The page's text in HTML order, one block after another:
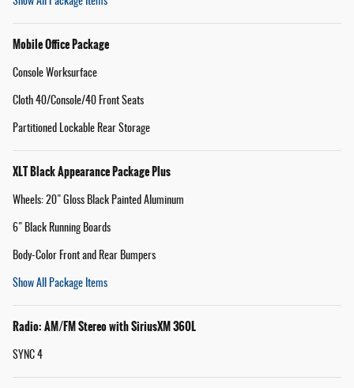
Mobile Office Package
Console Worksurface
Cloth 40/Console/40 Front Seats
Partitioned Lockable Rear Storage
XLT Black Appearance Package Plus
Wheels: 20" Gloss Black Painted Aluminum
6" Black Running Boards
Body-Color Front and Rear Bumpers
Show All Package Items
Radio: AM/FM Stereo with SiriusXM 360L
SYNC 4